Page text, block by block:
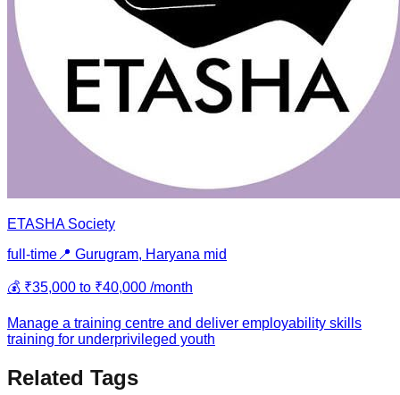
ETASHA Society
full-time 📍 Gurugram, Haryana mid
💰 ₹35,000 to ₹40,000 /month
Manage a training centre and deliver employability skills
training for underprivileged youth
Related Tags